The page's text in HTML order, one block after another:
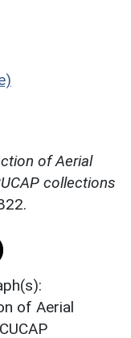
of Aerial
collections
of Aerial